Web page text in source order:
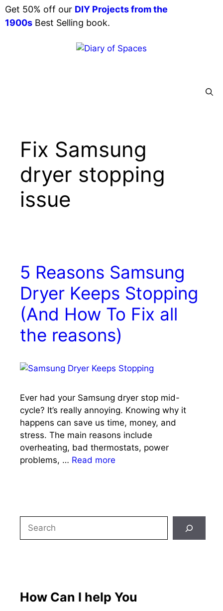
Skip
to
Get 50% off our DIY Projects from the
1900s Best Selling book.
Fix Samsung
dryer stopping
issue
5 Reasons Samsung
Dryer Keeps Stopping
(And How To Fix all
the reasons)
Ever had your Samsung dryer stop mid-
cycle? It’s really annoying. Knowing why it
happens can save us time, money, and
stress. The main reasons include
overheating, bad thermostats, power
problems, … Read more
Search
How Can I help You